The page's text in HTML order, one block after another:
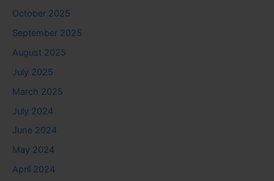
October 2025
September 2025
August 2025
July 2025
March 2025
July 2024
June 2024
May 2024
April 2024